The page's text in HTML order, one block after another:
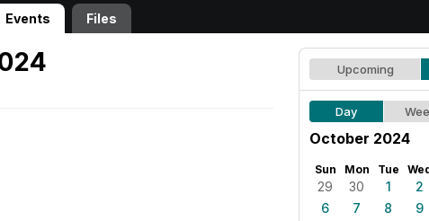
Events Files
Upcoming
Day
October 2024
Sun Mon Tue
29 30 1 2
6
7 8 9